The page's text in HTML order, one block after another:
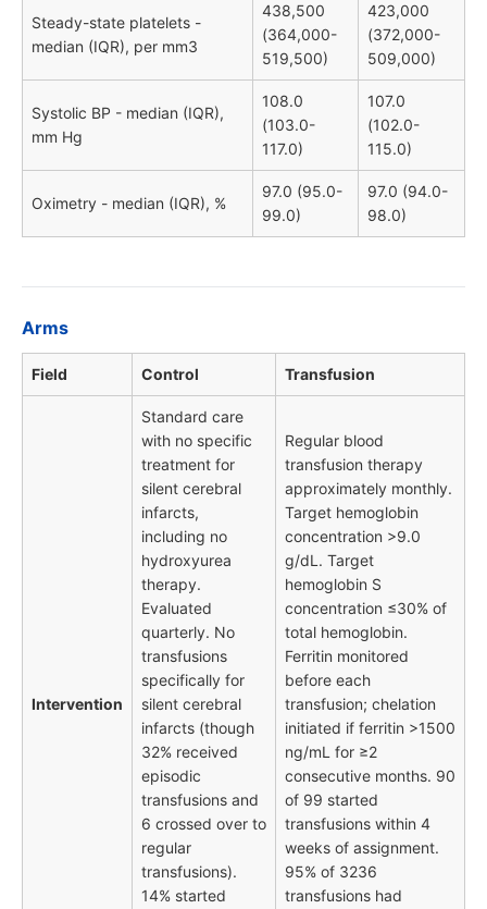
Steady-state platelets -
median (IQR), per mm3
438,500
(364,000-
519,500)
423,000
(372,000-
509,000)
Systolic BP - median (IQR),
mm Hg
108.0
(103.0-
117.0)
107.0
(102.0-
115.0)
Oximetry - median (IQR), %
97.0 (95.0-
99.0)
97.0 (94.0-
98.0)
Arms
Field Control Transfusion
Intervention
Standard care
with no specific
treatment for
silent cerebral
infarcts,
including no
hydroxyurea
therapy.
Evaluated
quarterly. No
transfusions
specifically for
silent cerebral
infarcts (though
32% received
episodic
transfusions and
6 crossed over to
regular
transfusions).
14% started
Regular blood
transfusion therapy
approximately monthly.
Target hemoglobin
concentration >9.0
g/dL. Target
hemoglobin S
concentration ≤30% of
total hemoglobin.
Ferritin monitored
before each
transfusion; chelation
initiated if ferritin >1500
ng/mL for ≥2
consecutive months. 90
of 99 started
transfusions within 4
weeks of assignment.
95% of 3236
transfusions had